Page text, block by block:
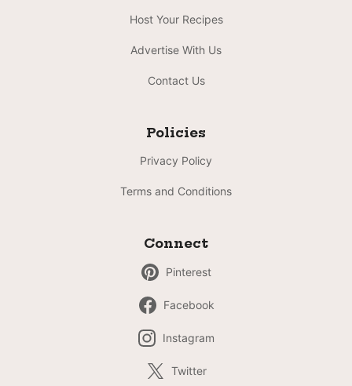
Host Your Recipes
Advertise With Us
Contact Us
Policies
Privacy Policy
Terms and Conditions
Connect
Pinterest
Facebook
Instagram
Twitter